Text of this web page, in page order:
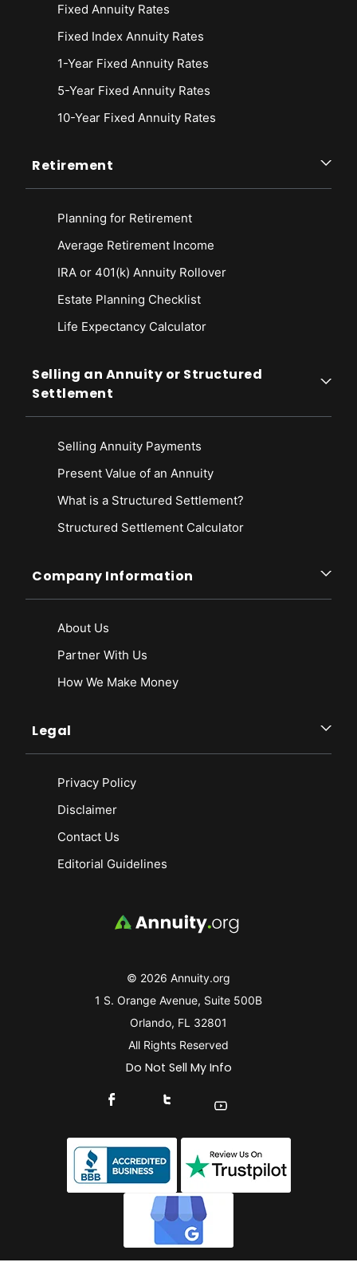
© 2026 Annuity.org
1 S. Orange Avenue, Suite 500B
Orlando, FL 32801
All Rights Reserved
Do Not Sell My Info
Connect With Us On Facebook
Connect With Us On X
Find Us On YouTube
Fixed Annuity Rates
Fixed Index Annuity Rates
1-Year Fixed Annuity Rates
5-Year Fixed Annuity Rates
10-Year Fixed Annuity Rates
Retirement
Planning for Retirement
Average Retirement Income
IRA or 401(k) Annuity Rollover
Estate Planning Checklist
Life Expectancy Calculator
Selling an Annuity or Structured
Settlement
Selling Annuity Payments
Present Value of an Annuity
What is a Structured Settlement?
Structured Settlement Calculator
Company Information
About Us
Partner With Us
How We Make Money
Legal
Privacy Policy
Disclaimer
Contact Us
Editorial Guidelines